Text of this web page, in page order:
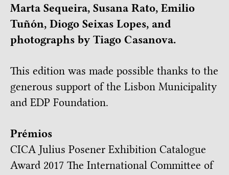
Marta Sequeira, Susana Rato, Emilio
Tuñón, Diogo Seixas Lopes, and
photographs by Tiago Casanova.
This edition was made possible thanks to the
generous support of the Lisbon Municipality
and EDP Foundation.
Prémios
CICA Julius Posener Exhibition Catalogue
Award 2017 The International Committee of